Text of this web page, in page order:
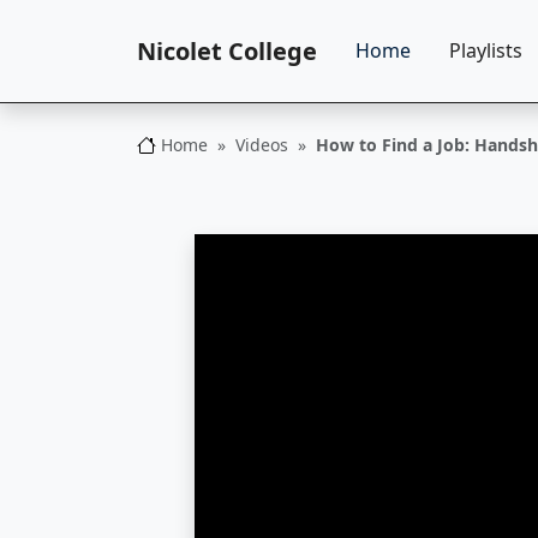
Nicolet College Home Playlists
Home
Nicolet CollegeVideos How to Find a Job: